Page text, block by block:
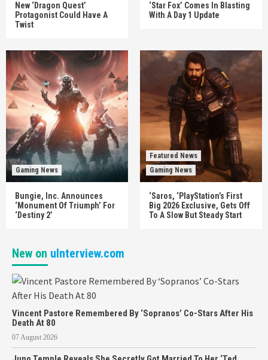
New ‘Dragon Quest’
Protagonist Could Have A
Twist
‘Star Fox’ Comes In Blasting
With A Day 1 Update
Gaming News
Bungie, Inc. Announces
‘Monument Of Triumph’ For
‘Destiny 2’
Featured News
Gaming News
‘Saros, ‘PlayStation’s First
Big 2026 Exclusive, Gets Off
To A Slow But Steady Start
New on uInterview.com
Vincent Pastore Remembered By ‘Sopranos’ Co-Stars After His
Death At 80
07 August 2026